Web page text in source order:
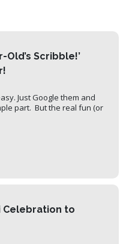
Old’s Scribble!’
Just Google them and
part. But the real fun (or
Celebration to